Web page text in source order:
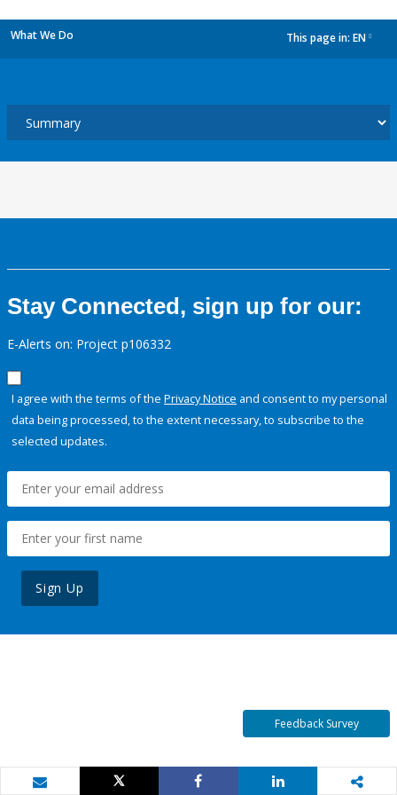
What We Do This page in: EN
Stay Connected, sign up for our:
E-Alerts on: Project p106332
I agree with the terms of the Privacy Notice and consent to my personal
data being processed, to the extent necessary, to subscribe to the
selected updates.
Sign Up
Feedback Survey